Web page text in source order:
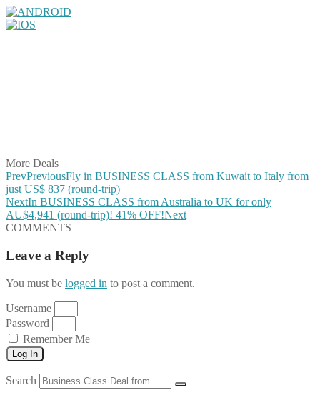
More Deals
PrevPreviousFly in BUSINESS CLASS from Kuwait to Italy from
just US$ 837 (round-trip)
NextIn BUSINESS CLASS from Australia to UK for only
AU$4,941 (round-trip)! 41% OFF!Next
COMMENTS
Leave a Reply
You must be logged in to post a comment.
Username
Password
Remember Me
Log In
Search